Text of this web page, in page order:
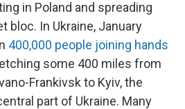
in Poland and spreading
bloc. In Ukraine, January
400,000 people joining hands
some 400 miles from
Frankivsk to Kyiv, the
part of Ukraine. Many